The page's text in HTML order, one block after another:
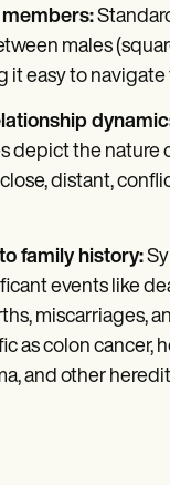
males
it easy to
depict the nature
distant,
family history:
events like
miscarriages,
as colon cancer,
and other